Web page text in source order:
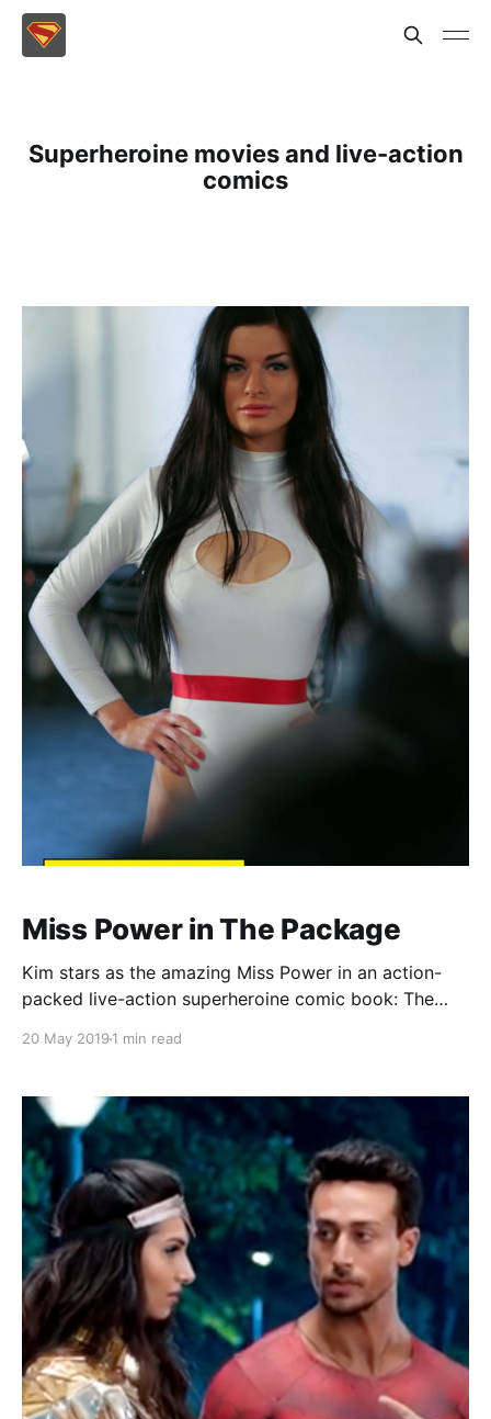
Superheroine movies and live-action
comics
Miss Power in The Package
Kim stars as the amazing Miss Power in an action-
packed live-action superheroine comic book: The
book synopsis: The beautiful Miss Power, protector
bank heist. She easily despatches both men after
20 May 2019 1 min read